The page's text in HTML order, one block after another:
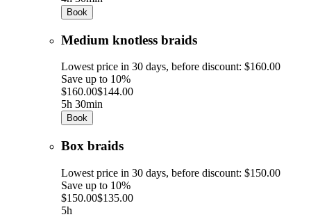
Book
Medium knotless braids
Lowest price in 30 days, before discount: $160.00
Save up to 10%
$160.00$144.00
5h 30min
Book
Box braids
Lowest price in 30 days, before discount: $150.00
Save up to 10%
$150.00$135.00
5h